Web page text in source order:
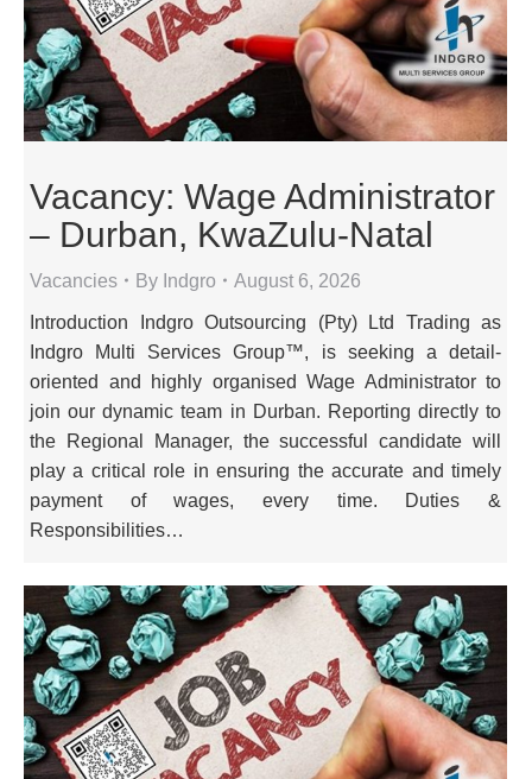
Vacancy: Wage Administrator
– Durban, KwaZulu-Natal
Vacancies By Indgro August 6, 2026
Introduction Indgro Outsourcing (Pty) Ltd Trading as
Indgro Multi Services Group™, is seeking a detail-
oriented and highly organised Wage Administrator to
join our dynamic team in Durban. Reporting directly to
the Regional Manager, the successful candidate will
play a critical role in ensuring the accurate and timely
payment of wages, every time. Duties &
Responsibilities…